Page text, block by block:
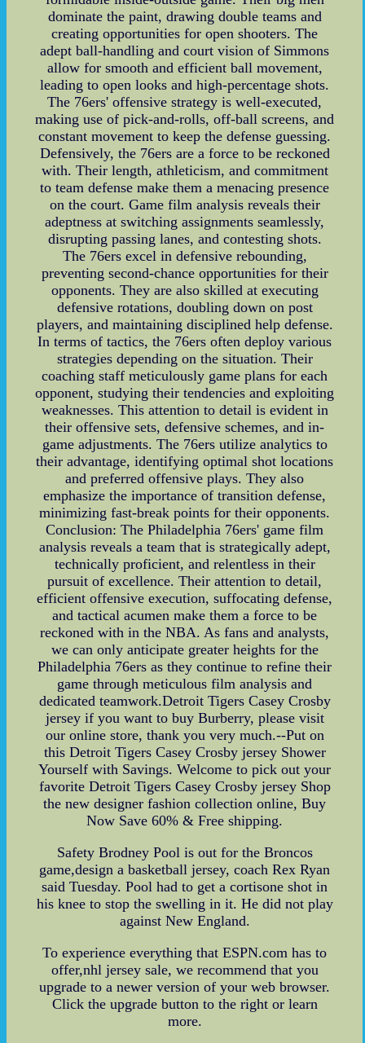
dominate the paint, drawing double teams and
creating opportunities for open shooters. The
adept ball-handling and court vision of Simmons
allow for smooth and efficient ball movement,
leading to open looks and high-percentage shots.
The 76ers' offensive strategy is well-executed,
making use of pick-and-rolls, off-ball screens, and
constant movement to keep the defense guessing.
Defensively, the 76ers are a force to be reckoned
with. Their length, athleticism, and commitment
to team defense make them a menacing presence
on the court. Game film analysis reveals their
adeptness at switching assignments seamlessly,
disrupting passing lanes, and contesting shots.
The 76ers excel in defensive rebounding,
preventing second-chance opportunities for their
opponents. They are also skilled at executing
defensive rotations, doubling down on post
players, and maintaining disciplined help defense.
In terms of tactics, the 76ers often deploy various
strategies depending on the situation. Their
coaching staff meticulously game plans for each
opponent, studying their tendencies and exploiting
weaknesses. This attention to detail is evident in
their offensive sets, defensive schemes, and in-
game adjustments. The 76ers utilize analytics to
their advantage, identifying optimal shot locations
and preferred offensive plays. They also
emphasize the importance of transition defense,
minimizing fast-break points for their opponents.
Conclusion: The Philadelphia 76ers' game film
analysis reveals a team that is strategically adept,
technically proficient, and relentless in their
pursuit of excellence. Their attention to detail,
efficient offensive execution, suffocating defense,
and tactical acumen make them a force to be
reckoned with in the NBA. As fans and analysts,
we can only anticipate greater heights for the
Philadelphia 76ers as they continue to refine their
game through meticulous film analysis and
dedicated teamwork.Detroit Tigers Casey Crosby
jersey if you want to buy Burberry, please visit
our online store, thank you very much.--Put on
this Detroit Tigers Casey Crosby jersey Shower
Yourself with Savings. Welcome to pick out your
favorite Detroit Tigers Casey Crosby jersey Shop
the new designer fashion collection online, Buy
Now Save 60% & Free shipping.
Safety Brodney Pool is out for the Broncos
game,design a basketball jersey, coach Rex Ryan
said Tuesday. Pool had to get a cortisone shot in
his knee to stop the swelling in it. He did not play
against New England.
To experience everything that ESPN.com has to
offer,nhl jersey sale, we recommend that you
upgrade to a newer version of your web browser.
Click the upgrade button to the right or learn
more.